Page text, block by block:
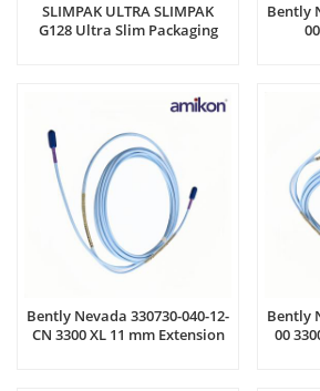
SLIMPAK ULTRA SLIMPAK
G128 Ultra Slim Packaging
Bently
Bently Nevada 330730-040-12-
CN 3300 XL 11 mm Extension
Bently
00